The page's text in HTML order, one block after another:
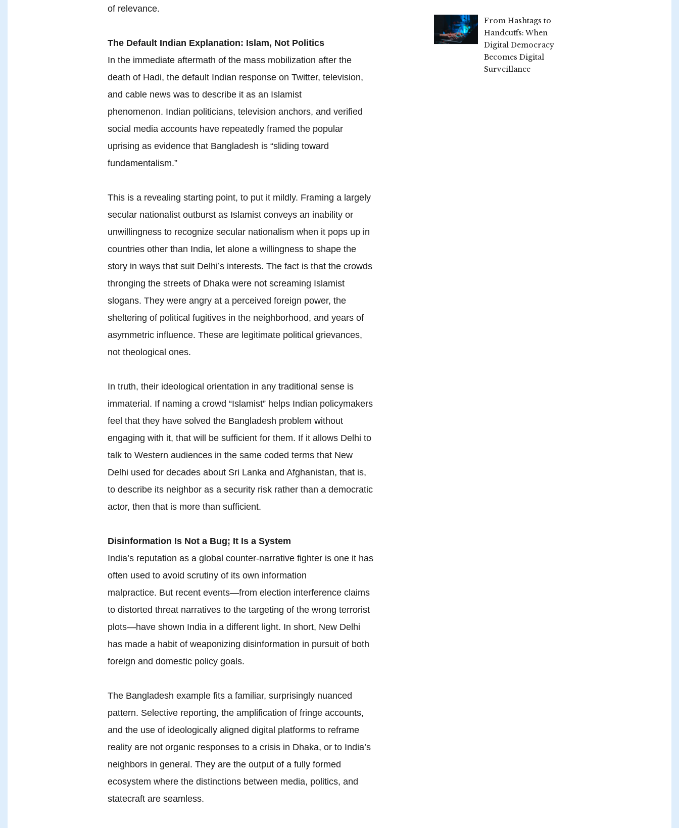
of relevance.
The Default Indian Explanation: Islam, Not Politics
In the immediate aftermath of the mass mobilization after the
death of Hadi, the default Indian response on Twitter, television,
and cable news was to describe it as an Islamist
phenomenon. Indian politicians, television anchors, and verified
social media accounts have repeatedly framed the popular
uprising as evidence that Bangladesh is “sliding toward
fundamentalism.”
This is a revealing starting point, to put it mildly. Framing a largely
secular nationalist outburst as Islamist conveys an inability or
unwillingness to recognize secular nationalism when it pops up in
countries other than India, let alone a willingness to shape the
story in ways that suit Delhi’s interests. The fact is that the crowds
thronging the streets of Dhaka were not screaming Islamist
slogans. They were angry at a perceived foreign power, the
sheltering of political fugitives in the neighborhood, and years of
asymmetric influence. These are legitimate political grievances,
not theological ones.
In truth, their ideological orientation in any traditional sense is
immaterial. If naming a crowd “Islamist” helps Indian policymakers
feel that they have solved the Bangladesh problem without
engaging with it, that will be sufficient for them. If it allows Delhi to
talk to Western audiences in the same coded terms that New
Delhi used for decades about Sri Lanka and Afghanistan, that is,
to describe its neighbor as a security risk rather than a democratic
actor, then that is more than sufficient.
Disinformation Is Not a Bug; It Is a System
India’s reputation as a global counter-narrative fighter is one it has
often used to avoid scrutiny of its own information
malpractice. But recent events—from election interference claims
to distorted threat narratives to the targeting of the wrong terrorist
plots—have shown India in a different light. In short, New Delhi
has made a habit of weaponizing disinformation in pursuit of both
foreign and domestic policy goals.
The Bangladesh example fits a familiar, surprisingly nuanced
pattern. Selective reporting, the amplification of fringe accounts,
and the use of ideologically aligned digital platforms to reframe
reality are not organic responses to a crisis in Dhaka, or to India’s
neighbors in general. They are the output of a fully formed
ecosystem where the distinctions between media, politics, and
statecraft are seamless.
From Hashtags to
Handcuffs: When
Digital Democracy
Becomes Digital
Surveillance